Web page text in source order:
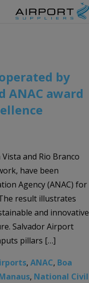
by
ANAC award
and Rio Branco
have been
Agency (ANAC) for
result illustrates
and innovative
Salvador Airport
pillars […]
, ANAC, Boa
, National Civil